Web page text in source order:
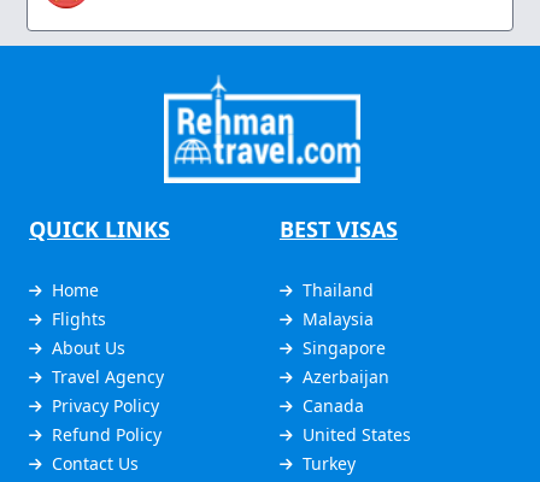
QUICK LINKS
Home
Flights
About Us
Travel Agency
Privacy Policy
Refund Policy
Contact Us
BEST VISAS
Thailand
Malaysia
Singapore
Azerbaijan
Canada
United States
Turkey